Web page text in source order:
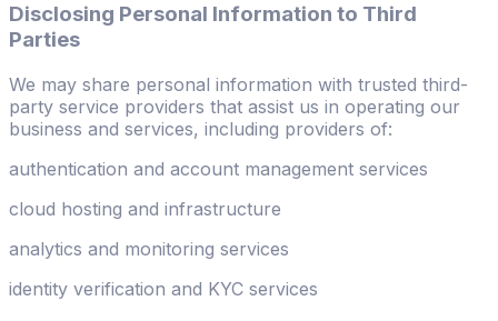
Disclosing Personal Information to Third
Parties
We may share personal information with trusted third-
party service providers that assist us in operating our
business and services, including providers of:
authentication and account management services
cloud hosting and infrastructure
analytics and monitoring services
identity verification and KYC services